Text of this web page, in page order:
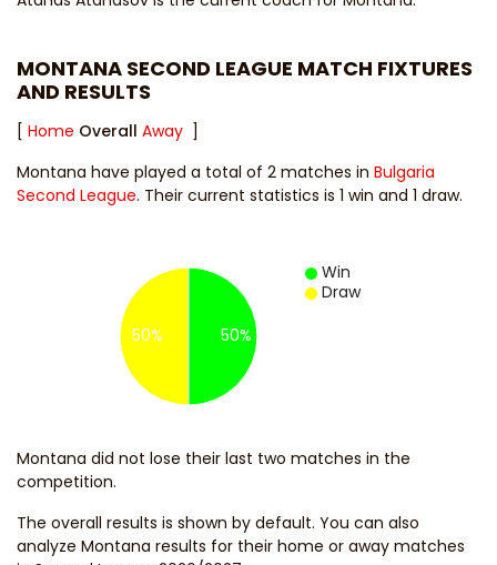
MONTANA SECOND LEAGUE MATCH FIXTURES
AND RESULTS
[ Home Overall Away ]
Montana have played a total of 2 matches in Bulgaria
Second League. Their current statistics is 1 win and 1 draw.
Win
Draw
50%
50%
Montana did not lose their last two matches in the
competition.
The overall results is shown by default. You can also
analyze Montana results for their home or away matches